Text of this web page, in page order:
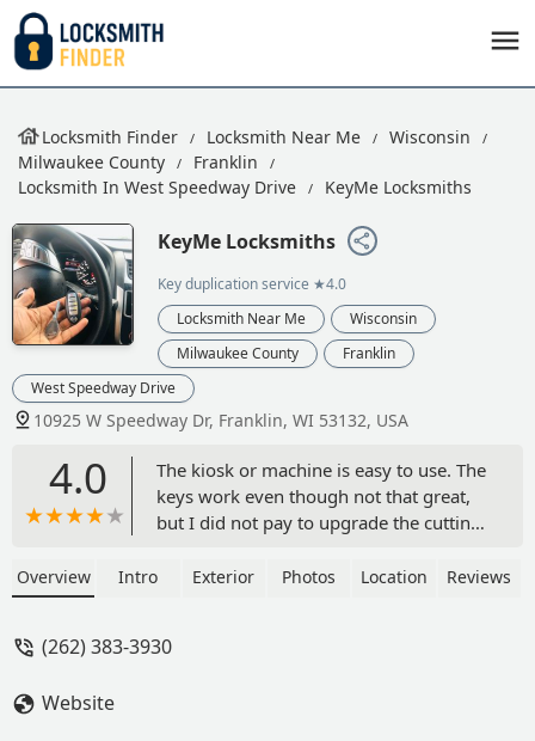
Locksmith Finder Locksmith Near Me
Wisconsin
Milwaukee County
Franklin
Locksmith In West Speedway Drive
KeyMe Locksmiths
KeyMe Locksmiths
Key duplication service ★4.0
Locksmith Near Me
Wisconsin
Milwaukee County
Franklin
West Speedway Drive
10925 W Speedway Dr, Franklin, WI 53132, USA
4.0
The kiosk or machine is easy to use. The
keys work even though not that great,
but I did not pay to upgrade the cutting.
really did not work and prolly should be
all it’s an easy to use machine and
Overview Intro Exterior Photos Location Reviews
(262) 383-3930
Website